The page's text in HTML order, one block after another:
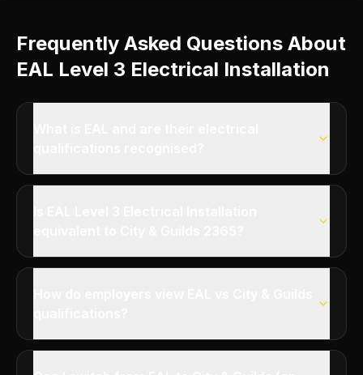
Frequently Asked Questions About
EAL Level 3 Electrical Installation